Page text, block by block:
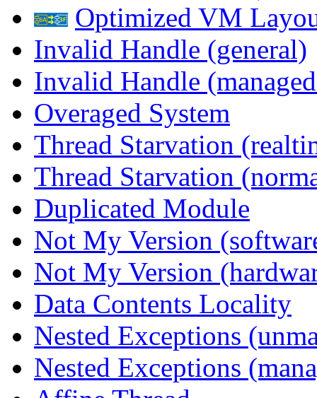
Optimized VM
Invalid Handle (general)
Invalid Handle
Overaged System
Thread Starvation
Thread Starvation
Duplicated Module
Not My Version
Not My Version
Data Contents Locality
Nested Exceptions
Nested Exceptions